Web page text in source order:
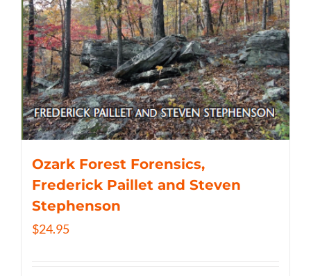
Ozark Forest Forensics,
Frederick Paillet and Steven
Stephenson
$24.95